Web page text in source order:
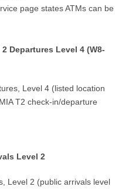
page states ATMs can be
Departures Level 4 (W8-
Level 4 (listed location
T2 check-in/departure
Level 2
Level 2 (public arrivals level